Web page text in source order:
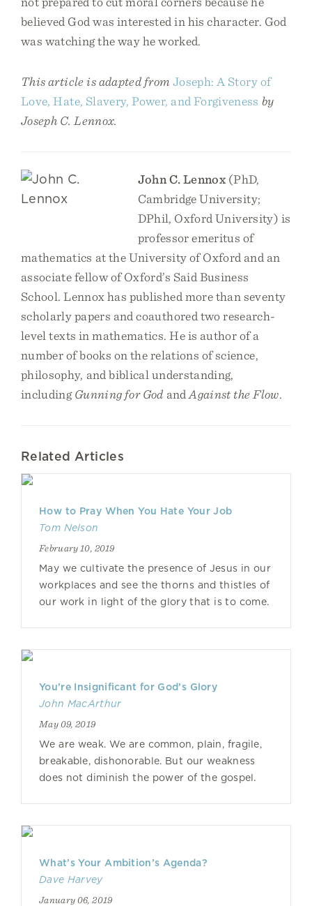
believed God was interested in his character. God
was watching the way he worked.
This article is adapted from Joseph: A Story of
Love, Hate, Slavery, Power, and Forgiveness by
Joseph C. Lennox.
John C. Lennox (PhD,
Cambridge University;
DPhil, Oxford University) is
professor emeritus of
mathematics at the University of Oxford and an
associate fellow of Oxford’s Said Business
School. Lennox has published more than seventy
scholarly papers and coauthored two research-
level texts in mathematics. He is author of a
number of books on the relations of science,
philosophy, and biblical understanding,
includingGunning for God and Against the Flow.
Related Articles
How to Pray When You Hate Your Job
Tom Nelson
February 10, 2019
May we cultivate the presence of Jesus in our
workplaces and see the thorns and thistles of
our work in light of the glory that is to come.
You’re Insignificant for God’s Glory
John MacArthur
May 09, 2019
We are weak. We are common, plain, fragile,
breakable, dishonorable. But our weakness
does not diminish the power of the gospel.
What’s Your Ambition’s Agenda?
Dave Harvey
January 06, 2019